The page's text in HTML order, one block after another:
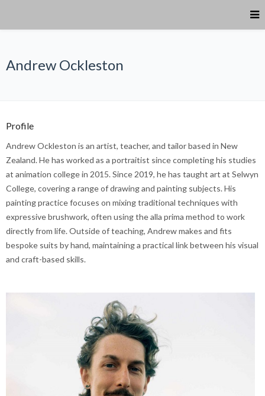
Andrew Ockleston
Profile
Andrew Ockleston is an artist, teacher, and tailor based in New
Zealand. He has worked as a portraitist since completing his studies
at animation college in 2015. Since 2019, he has taught art at Selwyn
College, covering a range of drawing and painting subjects. His
painting practice focuses on mixing traditional techniques with
expressive brushwork, often using the alla prima method to work
directly from life. Outside of teaching, Andrew makes and fits
bespoke suits by hand, maintaining a practical link between his visual
and craft-based skills.